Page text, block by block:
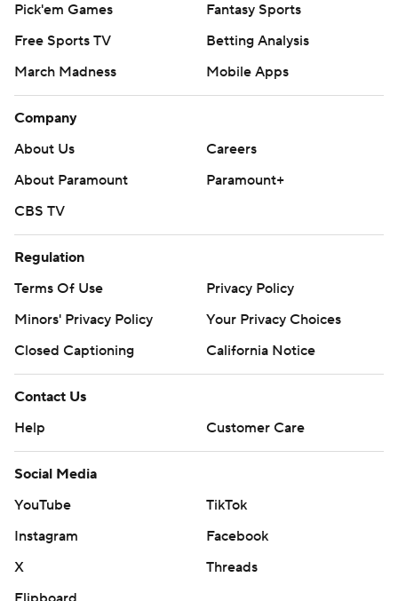
Pick'em Games
Fantasy Sports
Free Sports TV
Betting Analysis
March Madness
Mobile Apps
Company
About Us
Careers
About Paramount
Paramount+
CBS TV
Regulation
Terms Of Use
Privacy Policy
Minors' Privacy Policy
Your Privacy Choices
Closed Captioning
California Notice
Contact Us
Help
Customer Care
Social Media
YouTube
TikTok
Instagram
Facebook
X
Threads